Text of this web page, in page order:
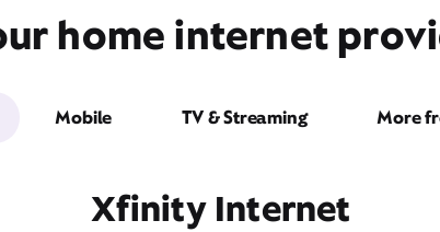
home internet
Mobile TV & Streaming More
Xfinity Internet